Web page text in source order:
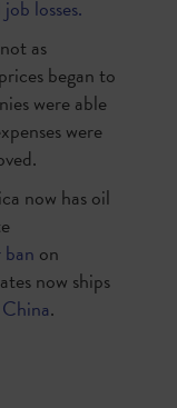
losses.
as
began to
were able
were
now has oil
on
now ships
China.